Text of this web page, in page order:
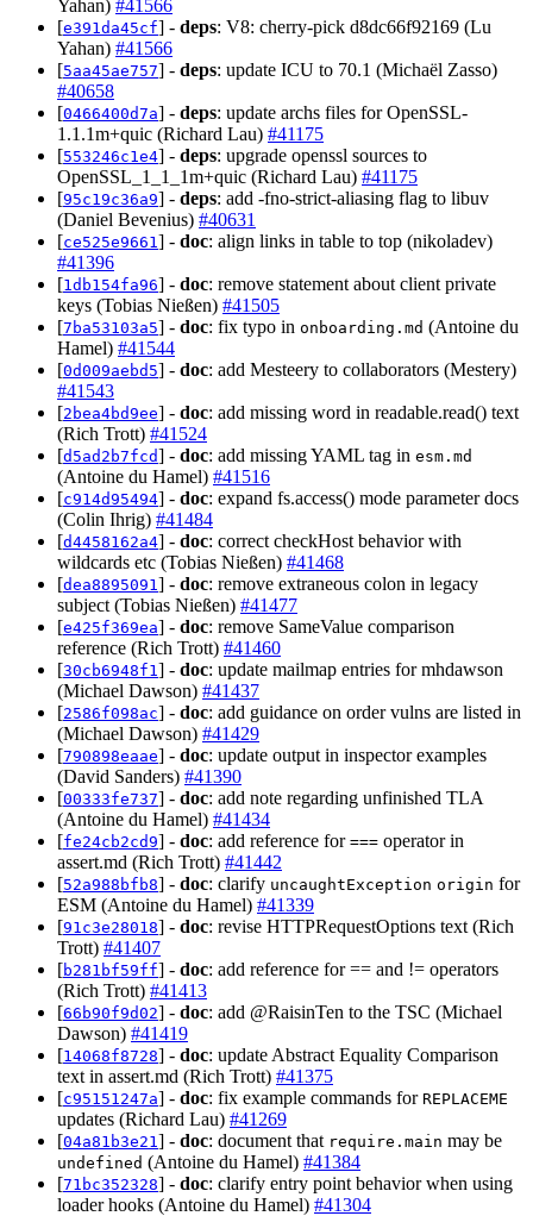
Yahan) #41566
[e391da45cf] - deps: V8: cherry-pick d8dc66f92169 (Lu
Yahan) #41566
[5aa45ae757] - deps: update ICU to 70.1 (Michaël Zasso)
#40658
[0466400d7a] - deps: update archs files for OpenSSL-
1.1.1m+quic (Richard Lau) #41175
[553246c1e4] - deps: upgrade openssl sources to
OpenSSL_1_1_1m+quic (Richard Lau) #41175
[95c19c36a9] - deps: add -fno-strict-aliasing flag to libuv
(Daniel Bevenius) #40631
[ce525e9661] - doc: align links in table to top (nikoladev)
#41396
[1db154fa96] - doc: remove statement about client private
keys (Tobias Nießen) #41505
[7ba53103a5] - doc: fix typo in onboarding.md (Antoine du
Hamel) #41544
[0d009aebd5] - doc: add Mesteery to collaborators (Mestery)
#41543
[2bea4bd9ee] - doc: add missing word in readable.read() text
(Rich Trott) #41524
[d5ad2b7fcd] - doc: add missing YAML tag in esm.md
(Antoine du Hamel) #41516
[c914d95494] - doc: expand fs.access() mode parameter docs
(Colin Ihrig) #41484
[d4458162a4] - doc: correct checkHost behavior with
wildcards etc (Tobias Nießen) #41468
[dea8895091] - doc: remove extraneous colon in legacy
subject (Tobias Nießen) #41477
[e425f369ea] - doc: remove SameValue comparison
reference (Rich Trott) #41460
[30cb6948f1] - doc: update mailmap entries for mhdawson
(Michael Dawson) #41437
[2586f098ac] - doc: add guidance on order vulns are listed in
(Michael Dawson) #41429
[790898eaae] - doc: update output in inspector examples
(David Sanders) #41390
[00333fe737] - doc: add note regarding unfinished TLA
(Antoine du Hamel) #41434
[fe24cb2cd9] - doc: add reference for === operator in
assert.md (Rich Trott) #41442
[52a988bfb8] - doc: clarify uncaughtException origin for
ESM (Antoine du Hamel) #41339
[91c3e28018] - doc: revise HTTPRequestOptions text (Rich
Trott) #41407
[b281bf59ff] - doc: add reference for == and != operators
(Rich Trott) #41413
[66b90f9d02] - doc: add @RaisinTen to the TSC (Michael
Dawson) #41419
[14068f8728] - doc: update Abstract Equality Comparison
text in assert.md (Rich Trott) #41375
[c95151247a] - doc: fix example commands for REPLACEME
updates (Richard Lau) #41269
[04a81b3e21] - doc: document that require.main may be
undefined (Antoine du Hamel) #41384
[71bc352328] - doc: clarify entry point behavior when using
loader hooks (Antoine du Hamel) #41304